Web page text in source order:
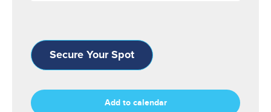
Secure Your Spot
Add to calendar